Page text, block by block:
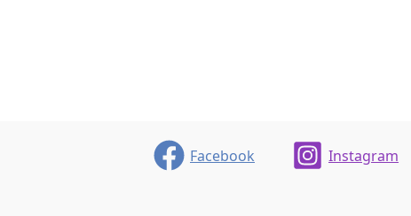
Facebook Instagram